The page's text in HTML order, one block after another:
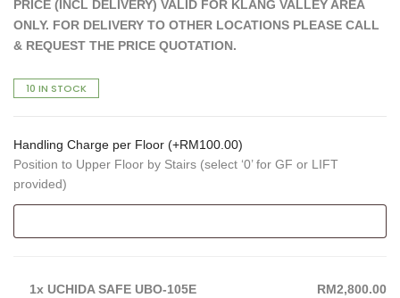
PRICE (INCL DELIVERY) VALID FOR KLANG VALLEY AREA
ONLY. FOR DELIVERY TO OTHER LOCATIONS PLEASE CALL
& REQUEST THE PRICE QUOTATION.
10 IN STOCK
Handling Charge per Floor (+RM100.00)
Position to Upper Floor by Stairs (select ‘0’ for GF or LIFT
provided)
1x UCHIDA SAFE UBO-105E RM2,800.00